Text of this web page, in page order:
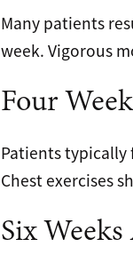
Many patients
week. Vigorous
Four
Patients typically
Chest exercises
Six